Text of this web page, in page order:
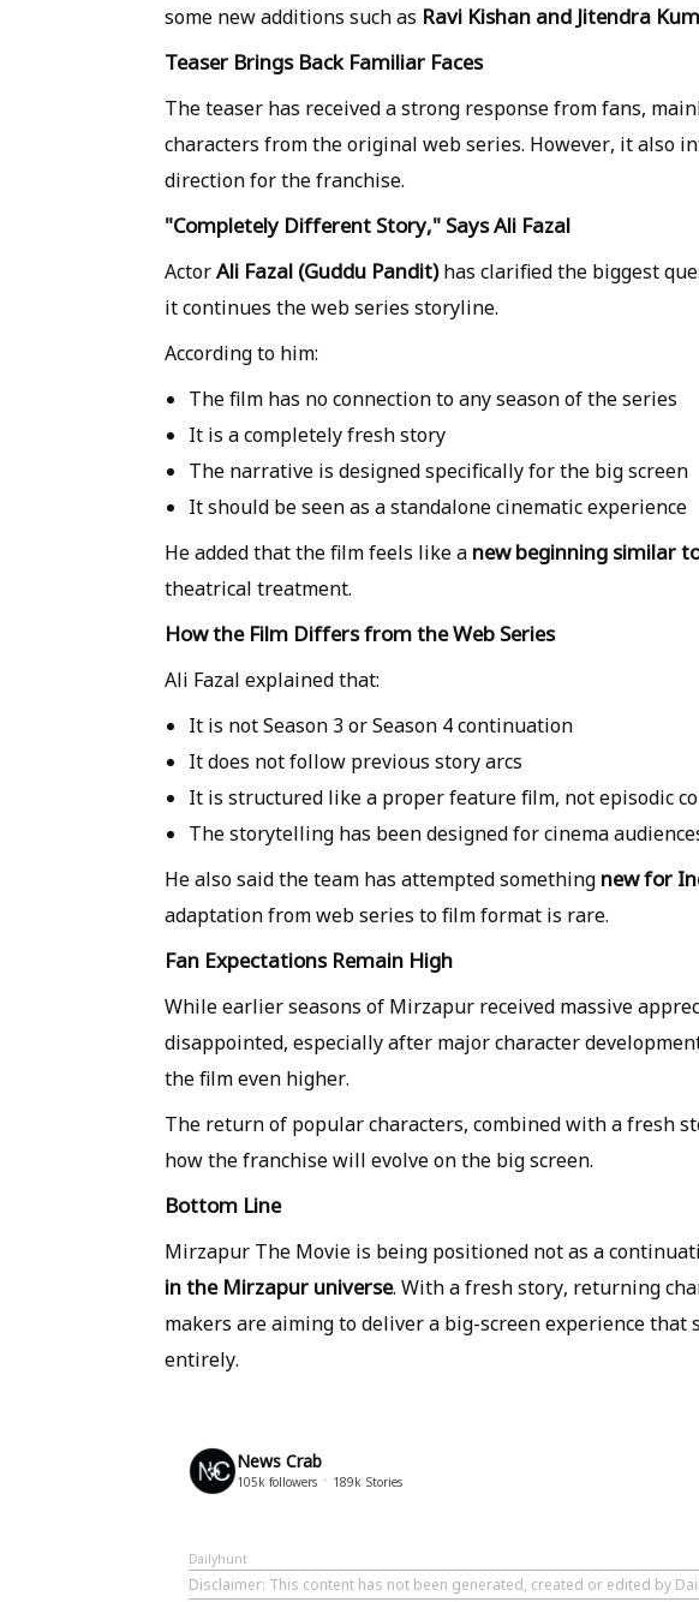
some new additions such as Ravi Kishan and Jitendra
Teaser Brings Back Familiar Faces
The teaser has received a strong response from fans,
characters from the original web series. However, it also
direction for the franchise.
"Completely Different Story," Says Ali Fazal
ActorAli Fazal (Guddu Pandit)has clarified the biggest
it continues the web series storyline.
According to him:
The film has no connection to any seasonof the series
It is acompletely fresh story
The narrative is designed specifically for the big screen
It should be seen as astandalone cinematic experience
He added that the film feels like a new beginning similar
theatrical treatment.
How the Film Differs from the Web Series
Ali Fazal explained that:
It is not Season 3 or Season 4 continuation
It does not follow previous story arcs
It is structured like a proper feature film, not episodic
The storytelling has been designed for cinema
He also said the team has attempted something new for
adaptation from web series to film format is rare.
Fan Expectations Remain High
While earlier seasons of Mirzapur received massive
disappointed, especially after major character
the film even higher.
The return of popular characters, combined with a fresh
how the franchise will evolve on the big screen.
Bottom Line
Mirzapur The Movie is being positioned not as a
in the Mirzapur universe. With a fresh story, returning
makers are aiming to deliver a big-screen experience
entirely.
News Crab
105k followers 189k Stories
Dailyhunt
Disclaimer: This content has not been generated, created or edited by